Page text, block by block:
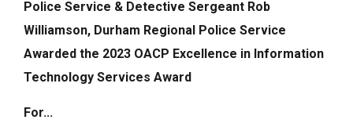
Police Service & Detective Sergeant Rob
Williamson, Durham Regional Police Service
Awarded the 2023 OACP Excellence in Information
Technology Services Award
For...